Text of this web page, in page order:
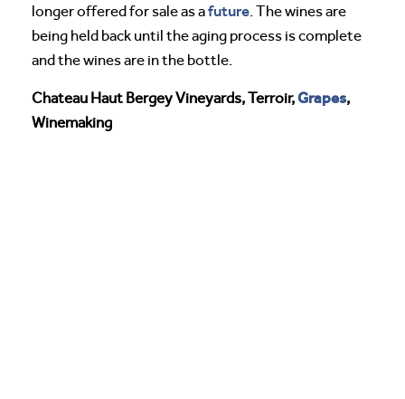
longer offered for sale as afuture. The wines are
being held back until the aging process is complete
and the wines are in the bottle.
Chateau Haut Bergey Vineyards, Terroir,Grapes,
Winemaking